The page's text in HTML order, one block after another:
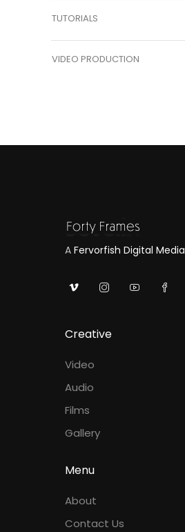
TUTORIALS
VIDEO PRODUCTION
A Fervorfish Digital Media
Creative
Video
Audio
Films
Gallery
Menu
About
Contact Us